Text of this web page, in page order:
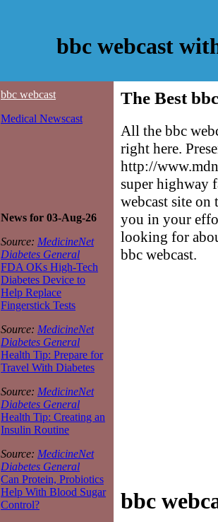
bbc webcast
bbc webcast
Medical Newscast
News for 03-Aug-26
Source: MedicineNet
Diabetes General
FDA OKs High-Tech
Diabetes Device to
Help Replace
Fingerstick Tests
Source: MedicineNet
Diabetes General
Health Tip: Prepare for
Travel With Diabetes
Source: MedicineNet
Diabetes General
Health Tip: Creating an
Insulin Routine
Source: MedicineNet
Diabetes General
Can Protein, Probiotics
Help With Blood Sugar
Control?
The Best
All the bbc
right here.
http://
super highway
webcast site
you in your
looking for
bbc webcast.
bbc